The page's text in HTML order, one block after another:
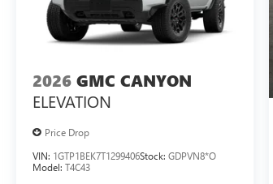
2026 GMC CANYON
ELEVATION
Price Drop
VIN: 1GTP1BEK7T1299406Stock: GDPVN8*O
Model: T4C43